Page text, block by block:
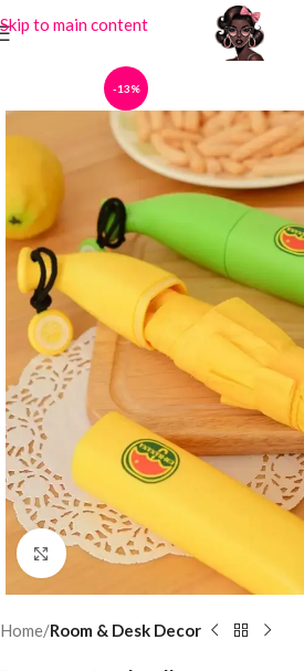
Skip to main content
-13%
Click to enlarge
Home Room & Desk Decor